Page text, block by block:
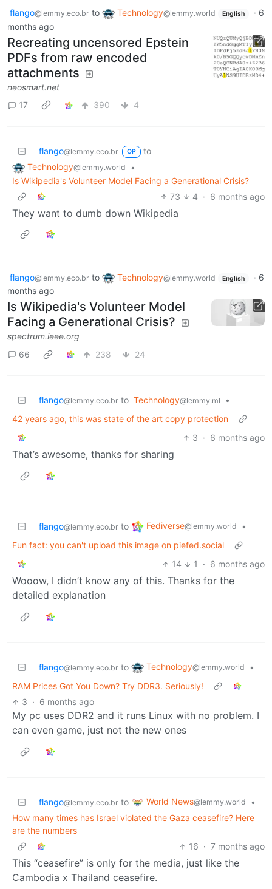
flango@lemmy.eco.br to Technology@lemmy.world English · 6
months ago
Recreating uncensored Epstein
PDFs from raw encoded
attachments
neosmart.net
17
390 4
flango@lemmy.eco.br OP
to
Technology@lemmy.world
•
Is Wikipedia's Volunteer Model Facing a Generational Crisis?
73
4 · 6 months ago
They want to dumb down Wikipedia
flango@lemmy.eco.br to Technology@lemmy.world English · 6
months ago
Is Wikipedia's Volunteer Model
Facing a Generational Crisis?
spectrum.ieee.org
66
238 24
flango@lemmy.eco.br to Technology@lemmy.ml
•
42 years ago, this was state of the art copy protection
3 · 6 months ago
That’s awesome, thanks for sharing
flango@lemmy.eco.br to Fediverse@lemmy.world
•
Fun fact: you can't upload this image on piefed.social
14
1 · 6 months ago
Wooow, I didn’t know any of this. Thanks for the
detailed explanation
flango@lemmy.eco.br to Technology@lemmy.world
•
RAM Prices Got You Down? Try DDR3. Seriously!
3 · 6 months ago
My pc uses DDR2 and it runs Linux with no problem. I
can even game, just not the new ones
flango@lemmy.eco.br to World News@lemmy.world
•
How many times has Israel violated the Gaza ceasefire? Here
are the numbers
16 · 7 months ago
This “ceasefire” is only for the media, just like the
Cambodia x Thailand ceasefire.